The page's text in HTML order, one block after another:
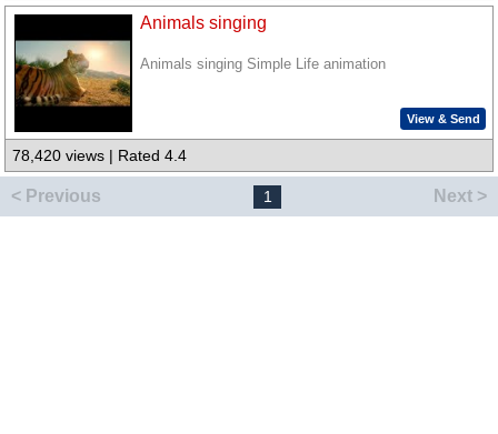
Animals singing
Animals singing Simple Life animation
View & Send
78,420 views | Rated 4.4
< Previous 1 Next >